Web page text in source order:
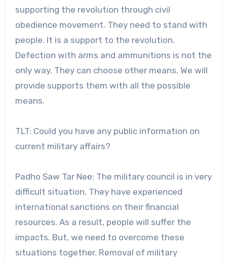
supporting the revolution through civil
obedience movement. They need to stand with
people. It is a support to the revolution.
Defection with arms and ammunitions is not the
only way. They can choose other means. We will
provide supports them with all the possible
means.
TLT: Could you have any public information on
current military affairs?
Padho Saw Tar Nee: The military council is in very
difficult situation. They have experienced
international sanctions on their financial
resources. As a result, people will suffer the
impacts. But, we need to overcome these
situations together. Removal of military